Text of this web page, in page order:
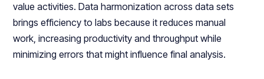
value activities. Data harmonization across data sets
brings efficiency to labs because it reduces manual
work, increasing productivity and throughput while
minimizing errors that might influence final analysis.